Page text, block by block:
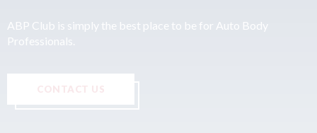
ABP Club is simply the best place to be for Auto Body
Professionals.